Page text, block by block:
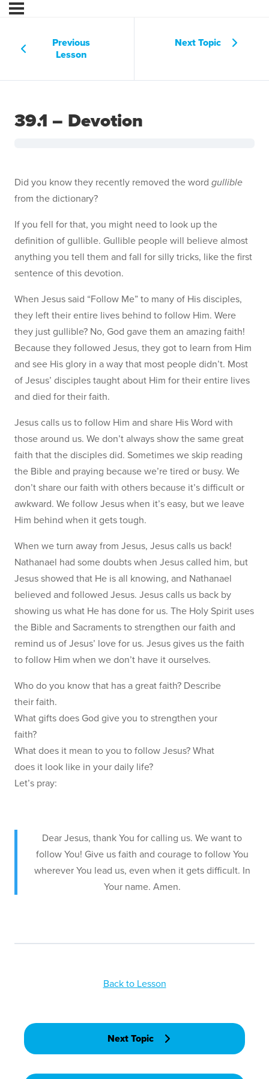
Previous
Lesson
Next Topic
39.1 – Devotion
Did you know they recently removed the word gullible
from the dictionary?
If you fell for that, you might need to look up the
definition of gullible. Gullible people will believe almost
anything you tell them and fall for silly tricks, like the first
sentence of this devotion.
When Jesus said “Follow Me” to many of His disciples,
they left their entire lives behind to follow Him. Were
they just gullible? No, God gave them an amazing faith!
Because they followed Jesus, they got to learn from Him
and see His glory in a way that most people didn’t. Most
of Jesus’ disciples taught about Him for their entire lives
and died for their faith.
Jesus calls us to follow Him and share His Word with
those around us. We don’t always show the same great
faith that the disciples did. Sometimes we skip reading
the Bible and praying because we’re tired or busy. We
don’t share our faith with others because it’s difficult or
awkward. We follow Jesus when it’s easy, but we leave
Him behind when it gets tough.
When we turn away from Jesus, Jesus calls us back!
Nathanael had some doubts when Jesus called him, but
Jesus showed that He is all knowing, and Nathanael
believed and followed Jesus. Jesus calls us back by
showing us what He has done for us. The Holy Spirit uses
the Bible and Sacraments to strengthen our faith and
remind us of Jesus’ love for us. Jesus gives us the faith
to follow Him when we don’t have it ourselves.
Who do you know that has a great faith? Describe
their faith.
What gifts does God give you to strengthen your
faith?
What does it mean to you to follow Jesus? What
does it look like in your daily life?
Let’s pray:
Dear Jesus, thank You for calling us. We want to
follow You! Give us faith and courage to follow You
wherever You lead us, even when it gets difficult. In
Your name. Amen.
Back to Lesson
Next Topic